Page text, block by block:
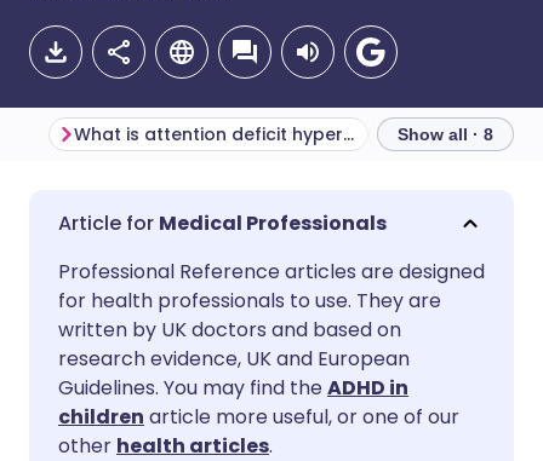
Share via email
Share via Facebook
Share via LinkedIn
Share via X
🇬🇧 English
🇪🇸 Español 🇫🇷 Français
🇮🇹 Italiano
🇮🇳 हिन्दी 🇮🇱 עברית
What is attention deficit hyperactivity disorder? Show all · 8
Medical Professionals
Professional Reference articles are designed
for health professionals to use. They are
written by UK doctors and based on
research evidence, UK and European
Guidelines. You may find theADHD in
children article more useful, or one of our
other health articles.